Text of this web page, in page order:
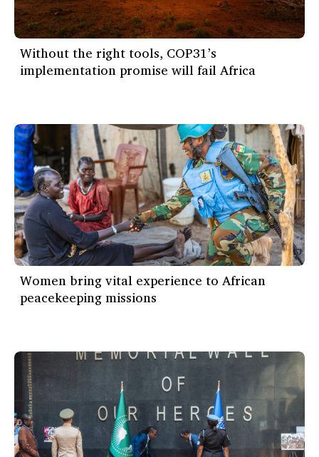
Without the right tools, COP31’s
implementation promise will fail Africa
Women bring vital experience to African
peacekeeping missions